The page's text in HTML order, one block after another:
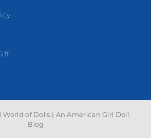
of Dolls | An American Girl Doll
Blog